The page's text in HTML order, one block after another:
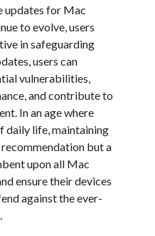
updates for Mac
to evolve, users
in safeguarding
users can
vulnerabilities,
and contribute to
In an age where
daily life, maintaining
but a
upon all Mac
ensure their devices
against the ever-